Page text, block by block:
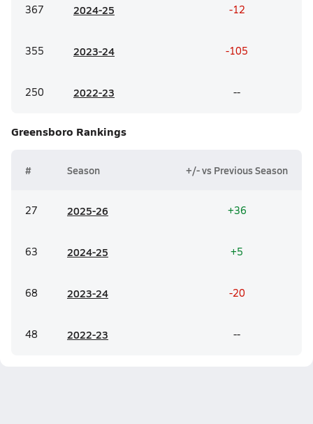
367 2024-25 -12
355 2023-24 -105
250 2022-23 --
Greensboro Rankings
# Season +/- vs Previous Season
27 2025-26 +36
63 2024-25 +5
68 2023-24 -20
48 2022-23 --